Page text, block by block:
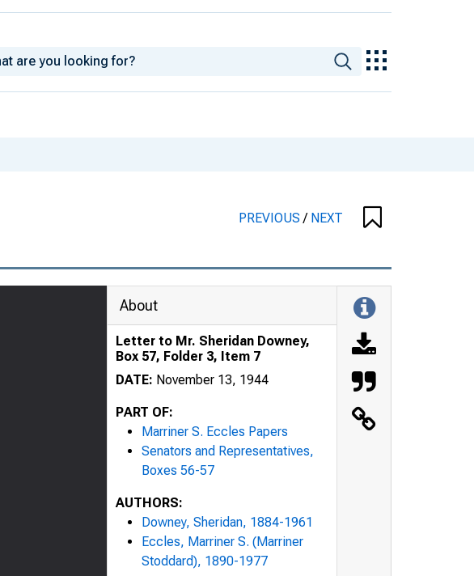
PREVIOUS/ NEXT
About
Letter to Mr. Sheridan Downey,
Box 57, Folder 3, Item 7
DATE: November 13, 1944
PART OF:
Marriner S. Eccles Papers
Senators and Representatives,
Boxes 56-57
AUTHORS:
Downey, Sheridan, 1884-1961
Eccles, Marriner S. (Marriner
Stoddard), 1890-1977